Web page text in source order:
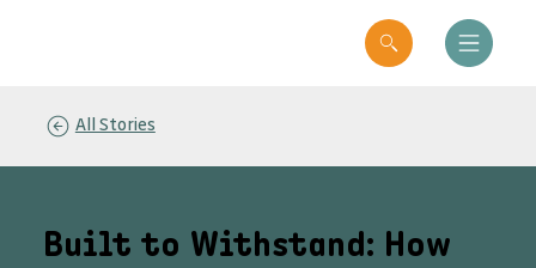
Built to Withstand: How
All Stories